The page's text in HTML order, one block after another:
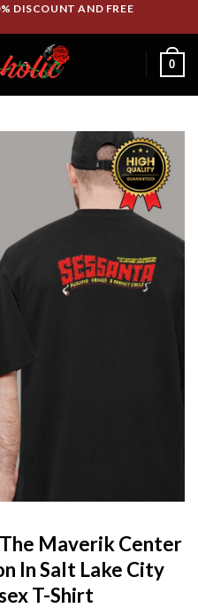
DISCOUNT AND FREE
0
Maverik Center
In Salt Lake City
T-Shirt